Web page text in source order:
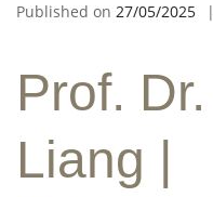
Published on 27/05/2025
Prof.
Liang |